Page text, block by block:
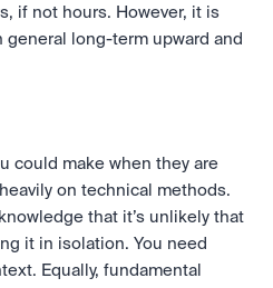
if not hours. However, it is
long-term upward and
on technical methods.
that it’s unlikely that
it in isolation. You need
Equally, fundamental